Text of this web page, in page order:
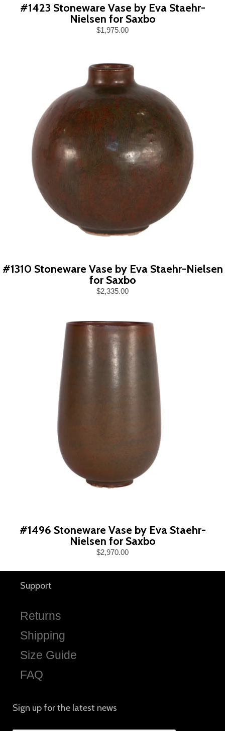
#1423 Stoneware Vase by Eva Staehr-
Nielsen for Saxbo
$1,975.00
#1310 Stoneware Vase by Eva Staehr-Nielsen
for Saxbo
$2,335.00
#1496 Stoneware Vase by Eva Staehr-
Nielsen for Saxbo
$2,970.00
Support
Returns
Shipping
Size Guide
FAQ
Sign up for the latest news